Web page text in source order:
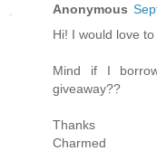
Anonymous
Hi! I would love
Mind if I
giveaway??
Thanks
Charmed